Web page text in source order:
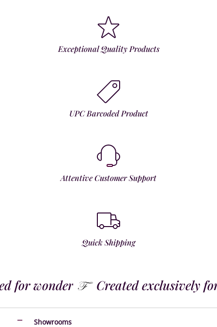
Exceptional Quality Products
UPC Barcoded Product
Attentive Customer Support
Quick Shipping
wonder Created exclusively for
Showrooms